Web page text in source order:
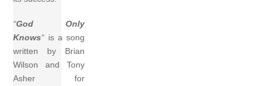
“God Only
Knows“ is a song
written by Brian
Wilson and Tony
Asher for